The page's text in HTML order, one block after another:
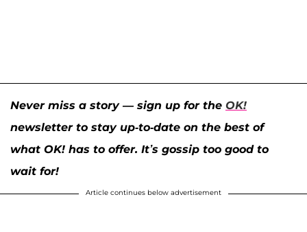
Never miss a story — sign up for the OK!
newsletter to stay up-to-date on the best of
what OK! has to offer. It’s gossip too good to
wait for!
Article continues below advertisement